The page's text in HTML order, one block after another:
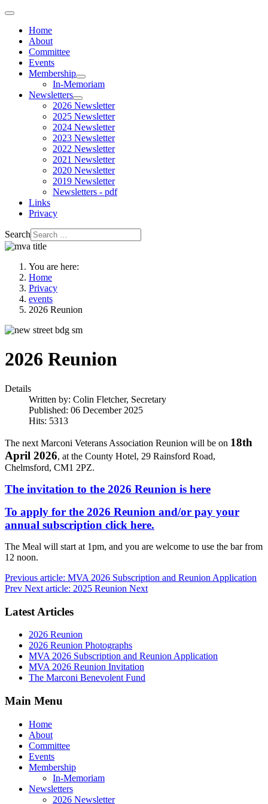
Home
About
Committee
Events
Membership
In-Memoriam
Newsletters
2026 Newsletter
2025 Newsletter
2024 Newsletter
2023 Newsletter
2022 Newsletter
2021 Newsletter
2020 Newsletter
2019 Newsletter
Newsletters - pdf
Links
Privacy
Search
You are here:
Home
Privacy
events
2026 Reunion
2026 Reunion
Details
Written by: Colin Fletcher, Secretary
Published: 06 December 2025
Hits: 5313
The next Marconi Veterans Association Reunion will be on 18th
April 2026, at the County Hotel, 29 Rainsford Road,
Chelmsford, CM1 2PZ.
The invitation to the 2026 Reunion is here
To apply for the 2026 Reunion and/or pay your
annual subscription click here.
The Meal will start at 1pm, and you are welcome to use the bar from
12 noon.
Previous article: MVA 2026 Subscription and Reunion Application
Prev Next article: 2025 Reunion Next
Latest Articles
2026 Reunion
2026 Reunion Photographs
MVA 2026 Subscription and Reunion Application
MVA 2026 Reunion Invitation
The Marconi Benevolent Fund
Main Menu
Home
About
Committee
Events
Membership
In-Memoriam
Newsletters
2026 Newsletter